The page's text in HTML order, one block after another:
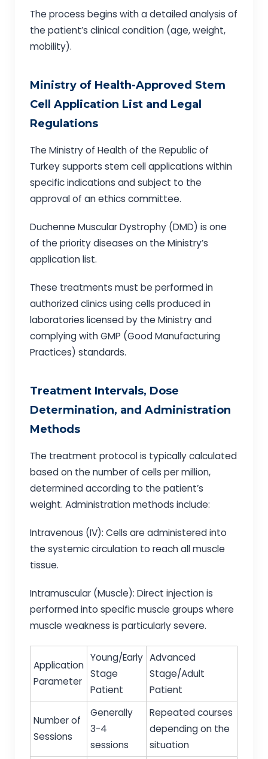
The process begins with a detailed analysis of
the patient’s clinical condition (age, weight,
mobility).
Ministry of Health-Approved Stem
Cell Application List and Legal
Regulations
The Ministry of Health of the Republic of
Turkey supports stem cell applications within
specific indications and subject to the
approval of an ethics committee.
Duchenne Muscular Dystrophy (DMD) is one
of the priority diseases on the Ministry’s
application list.
These treatments must be performed in
authorized clinics using cells produced in
laboratories licensed by the Ministry and
complying with GMP (Good Manufacturing
Practices) standards.
Treatment Intervals, Dose
Determination, and Administration
Methods
The treatment protocol is typically calculated
based on the number of cells per million,
determined according to the patient’s
weight. Administration methods include:
Intravenous (IV): Cells are administered into
the systemic circulation to reach all muscle
tissue.
Intramuscular (Muscle): Direct injection is
performed into specific muscle groups where
muscle weakness is particularly severe.
Application
Parameter
Young/Early
Stage
Patient
Advanced
Stage/Adult
Patient
Number of
Sessions
Generally
3-4
sessions
Repeated courses
depending on the
situation